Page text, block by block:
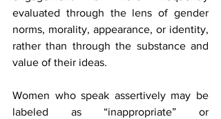
evaluated through the lens of gender
norms, morality, appearance, or identity,
rather than through the substance and
value of their ideas.
Women who speak assertively may be
labeled as “inappropriate” or